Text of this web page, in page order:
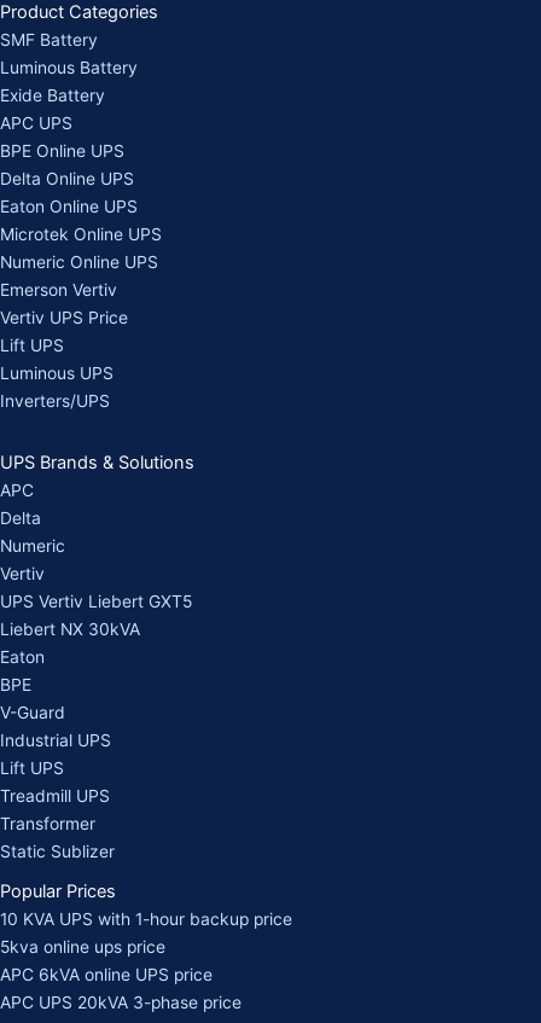
Product Categories
SMF Battery
Luminous Battery
Exide Battery
APC UPS
BPE Online UPS
Delta Online UPS
Eaton Online UPS
Microtek Online UPS
Numeric Online UPS
Emerson Vertiv
Vertiv UPS Price
Lift UPS
Luminous UPS
Inverters/UPS
UPS Brands & Solutions
APC
Delta
Numeric
Vertiv
UPS Vertiv Liebert GXT5
Liebert NX 30kVA
Eaton
BPE
V-Guard
Industrial UPS
Lift UPS
Treadmill UPS
Transformer
Static Sublizer
Popular Prices
10 KVA UPS with 1-hour backup price
5kva online ups price
APC 6kVA online UPS price
APC UPS 20kVA 3-phase price